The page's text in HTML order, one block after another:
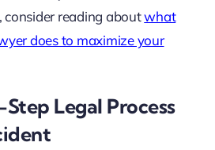
consider reading aboutwhat
does to maximize your
Legal Process